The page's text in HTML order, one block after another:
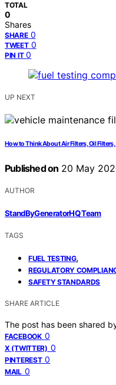
TOTAL
0
Shares
SHARE 0
TWEET 0
PIN IT 0
UP NEXT
How to Think About Air Filters, Oil
Published on 20 May
AUTHOR
StandByGeneratorHQ Team
TAGS
FUEL TESTING,
REGULATORY
SAFETY STANDARDS
SHARE ARTICLE
The post has been shared
FACEBOOK 0
X (TWITTER) 0
PINTEREST 0
MAIL 0